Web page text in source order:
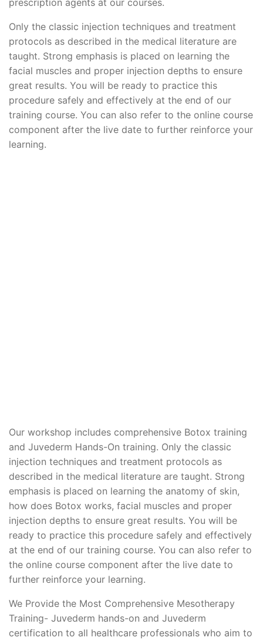
prescription agents at our courses.
Only the classic injection techniques and treatment
protocols as described in the medical literature are
taught. Strong emphasis is placed on learning the
facial muscles and proper injection depths to ensure
great results. You will be ready to practice this
procedure safely and effectively at the end of our
training course. You can also refer to the online course
component after the live date to further reinforce your
learning.
Our workshop includes comprehensive Botox training
and Juvederm Hands-On training. Only the classic
injection techniques and treatment protocols as
described in the medical literature are taught. Strong
emphasis is placed on learning the anatomy of skin,
how does Botox works, facial muscles and proper
injection depths to ensure great results. You will be
ready to practice this procedure safely and effectively
at the end of our training course. You can also refer to
the online course component after the live date to
further reinforce your learning.
We Provide the Most Comprehensive Mesotherapy
Training- Juvederm hands-on and Juvederm
certification to all healthcare professionals who aim to